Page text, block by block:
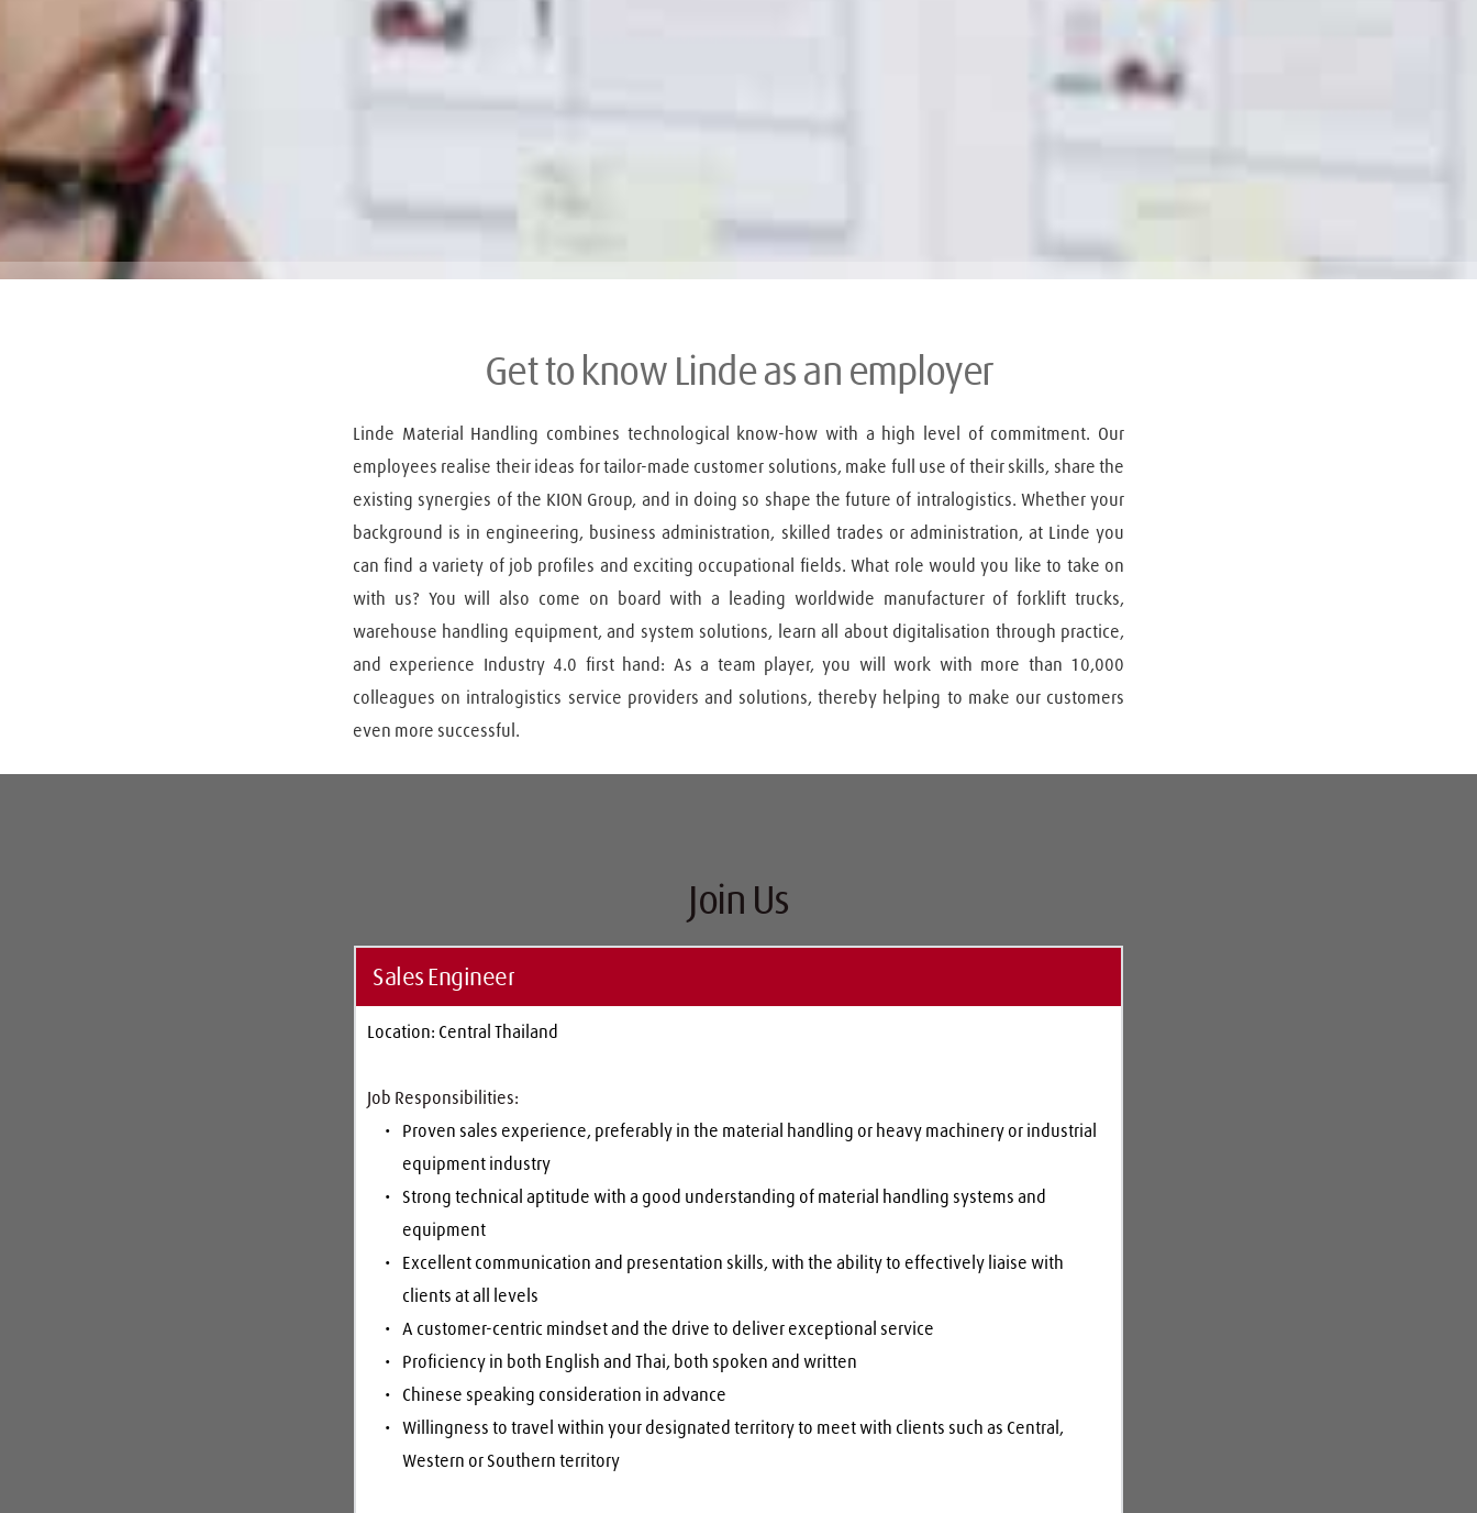
Get to know Linde as an employer
Linde Material Handling combines technological know-how with a high level of commitment. Our
employees realise their ideas for tailor-made customer solutions, make full use of their skills, share the
existing synergies of the KION Group, and in doing so shape the future of intralogistics. Whether your
background is in engineering, business administration, skilled trades or administration, at Linde you
can find a variety of job profiles and exciting occupational fields. What role would you like to take on
with us? You will also come on board with a leading worldwide manufacturer of forklift trucks,
warehouse handling equipment, and system solutions, learn all about digitalisation through practice,
and experience Industry 4.0 first hand: As a team player, you will work with more than 10,000
colleagues on intralogistics service providers and solutions, thereby helping to make our customers
even more successful.
Join Us
Sales Engineer
Location: Central Thailand
Job Responsibilities:
Proven sales experience, preferably in the material handling or heavy machinery or industrial
equipment industry
Strong technical aptitude with a good understanding of material handling systems and
equipment
Excellent communication and presentation skills, with the ability to effectively liaise with
clients at all levels
A customer-centric mindset and the drive to deliver exceptional service
Proficiency in both English and Thai, both spoken and written
Chinese speaking consideration in advance
Willingness to travel within your designated territory to meet with clients such as Central,
Western or Southern territory